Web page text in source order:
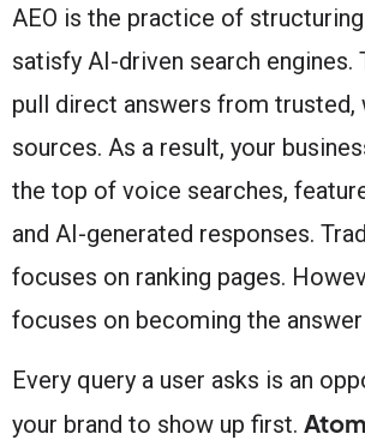
AEO is the practice of
satisfy AI-driven search engines.
pull direct answers from
sources. As a result, your
the top of voice searches,
and AI-generated responses.
focuses on ranking pages.
focuses on becoming the
Every query a user asks is an
your brand to show up first.